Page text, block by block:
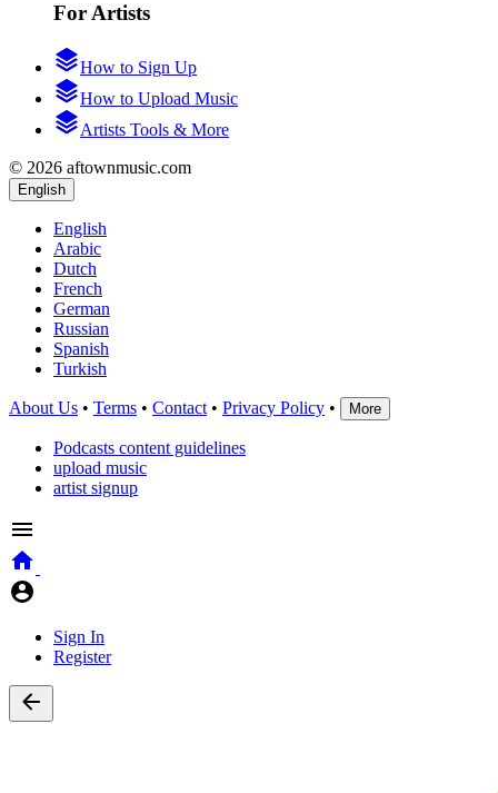
For Artists
How to Sign Up
How to Upload Music
Artists Tools & More
© 2026 aftownmusic.com
English
English
Arabic
Dutch
French
German
Russian
Spanish
Turkish
About Us • Terms • Contact • Privacy Policy • More
Podcasts content guidelines
upload music
artist signup
Sign In
Register